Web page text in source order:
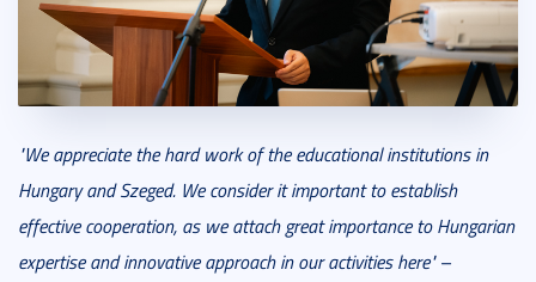
"We appreciate the hard work of the educational institutions in
Hungary and Szeged. We consider it important to establish
effective cooperation, as we attach great importance to Hungarian
expertise and innovative approach in our activities here"–